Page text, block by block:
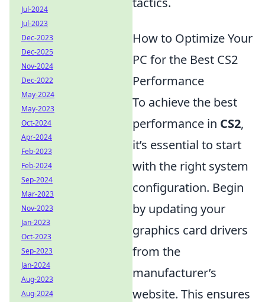
How to Optimize Your
PC for the Best CS2
Performance
To achieve the best
performance in CS2,
it’s essential to start
with the right system
configuration. Begin
by updating your
graphics card drivers
from the
manufacturer’s
website. This ensures
Jul-2024
Jul-2023
Dec-2023
Dec-2025
Nov-2024
Dec-2022
May-2024
May-2023
Oct-2024
Apr-2024
Feb-2023
Feb-2024
Sep-2024
Mar-2023
Nov-2023
Jan-2023
Oct-2023
Sep-2023
Jan-2024
Aug-2023
Aug-2024